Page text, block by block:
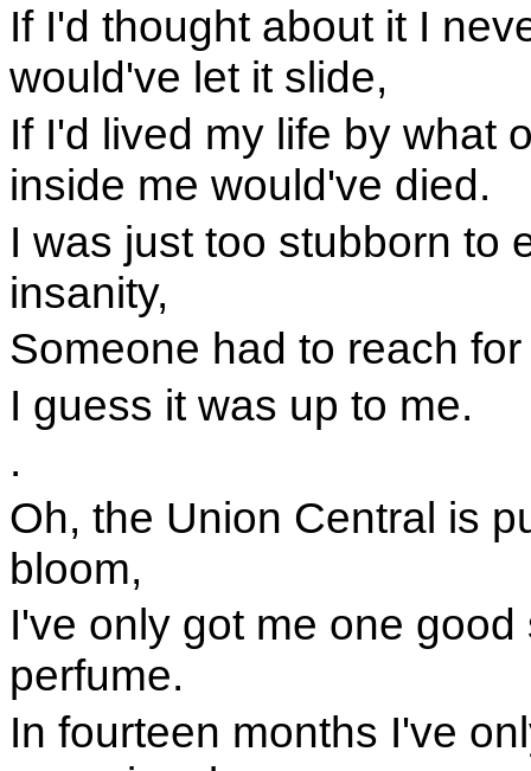
If I'd thought about it I
would've let it slide,
If I'd lived my life by what
inside me would've died.
I was just too stubborn to
insanity,
Someone had to reach
I guess it was up to me.
.
Oh, the Union Central is
bloom,
I've only got me one
perfume.
In fourteen months I've